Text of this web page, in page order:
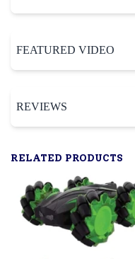
FEATURED VIDEO
REVIEWS
RELATED PRODUCTS